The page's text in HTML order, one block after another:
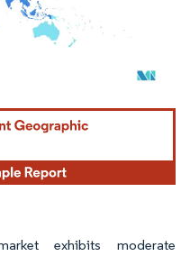
attribution under CC BY 4.0.
exhibits moderate